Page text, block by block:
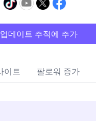
데이트 추적에 추가
이트 팔로워 증가